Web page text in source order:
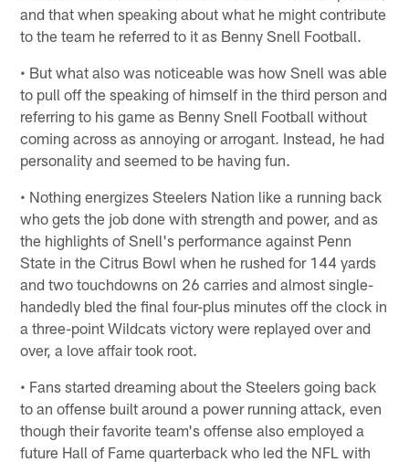
and that when speaking about what he might contribute
to the team he referred to it as Benny Snell Football.
• But what also was noticeable was how Snell was able
to pull off the speaking of himself in the third person and
referring to his game as Benny Snell Football without
coming across as annoying or arrogant. Instead, he had
personality and seemed to be having fun.
• Nothing energizes Steelers Nation like a running back
who gets the job done with strength and power, and as
the highlights of Snell's performance against Penn
State in the Citrus Bowl when he rushed for 144 yards
and two touchdowns on 26 carries and almost single-
handedly bled the final four-plus minutes off the clock in
a three-point Wildcats victory were replayed over and
over, a love affair took root.
• Fans started dreaming about the Steelers going back
to an offense built around a power running attack, even
though their favorite team's offense also employed a
future Hall of Fame quarterback who led the NFL with